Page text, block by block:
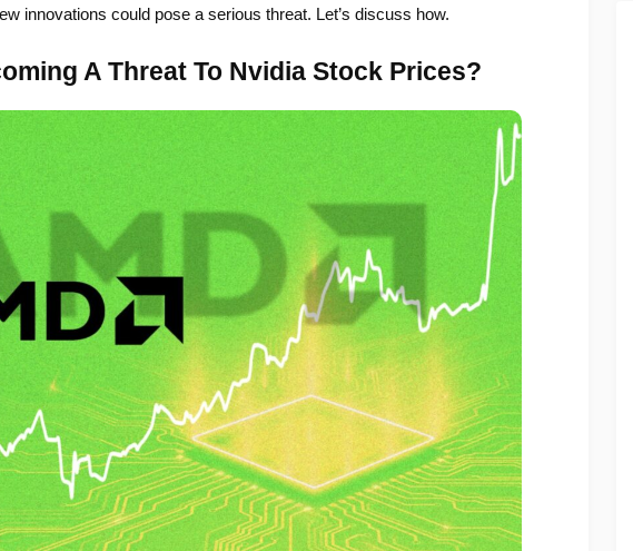
innovations could pose a serious threat. Let’s discuss how.
A Threat To Nvidia Stock Prices?